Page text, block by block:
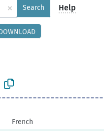
× Search Help
French